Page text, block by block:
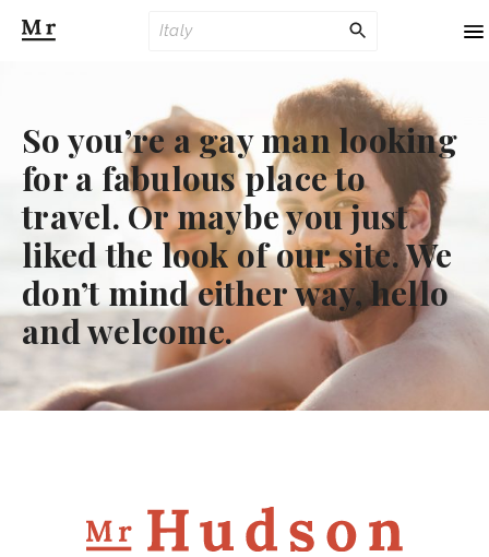
So you’re a gay man looking
for a fabulous place to
travel. Or maybe you just
liked the look of our site. We
don’t mind either way, hello
and welcome.